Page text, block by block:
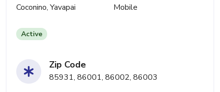
Coconino, Yavapai Mobile
Active
Zip Code
85931, 86001, 86002, 86003